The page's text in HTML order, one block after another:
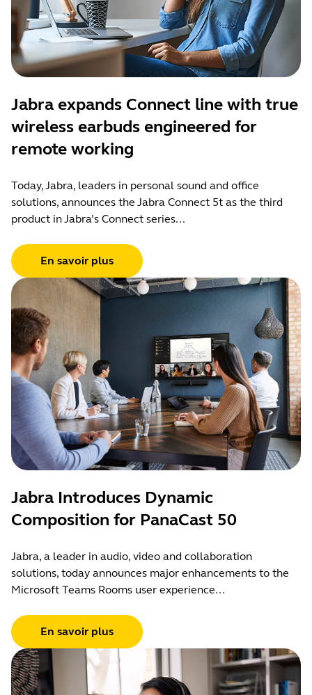
Jabra expands Connect line with true
wireless earbuds engineered for
remote working
Today, Jabra, leaders in personal sound and office
solutions, announces the Jabra Connect 5t as the third
product in Jabra’s Connect series...
En savoir plus
Jabra Introduces Dynamic
Composition for PanaCast 50
Jabra, a leader in audio, video and collaboration
solutions, today announces major enhancements to the
Microsoft Teams Rooms user experience...
En savoir plus